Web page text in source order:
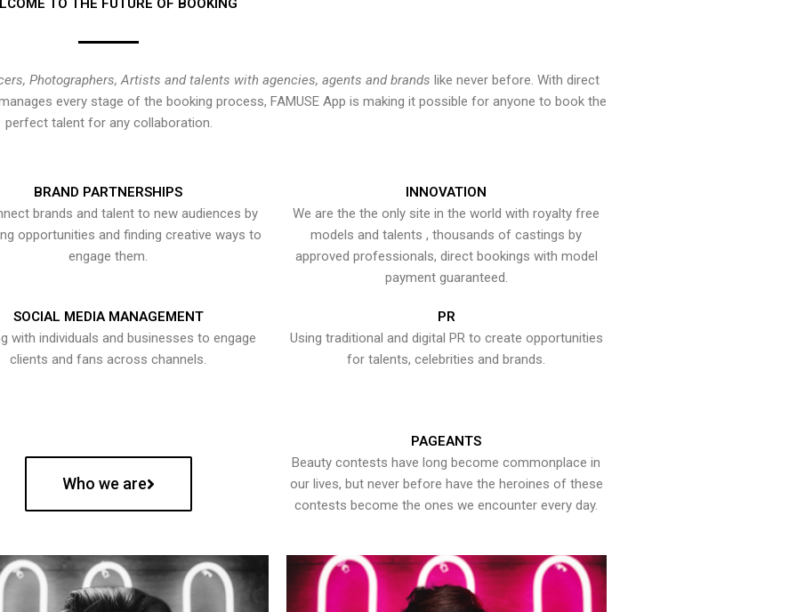
TO THE FUTURE OF BOOKING
Photographers, Artists and talents with agencies, agents and brands like never before. With direct
every stage of the booking process, FAMUSE App is making it possible for anyone to book the
perfect talent for any collaboration.
BRAND PARTNERSHIPS
brands and talent to new audiences by
opportunities and finding creative ways to
engage them.
INNOVATION
We are the the only site in the world with royalty free
models and talents , thousands of castings by
approved professionals, direct bookings with model
payment guaranteed.
SOCIAL MEDIA MANAGEMENT
with individuals and businesses to engage
clients and fans across channels.
PR
Using traditional and digital PR to create opportunities
for talents, celebrities and brands.
Who we are
PAGEANTS
Beauty contests have long become commonplace in
our lives, but never before have the heroines of these
contests become the ones we encounter every day.